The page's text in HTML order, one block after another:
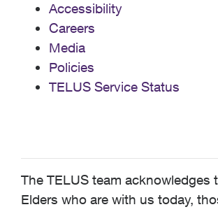
Accessibility
Careers
Media
Policies
TELUS Service Status
The TELUS team acknowledges
Elders who are with us today,